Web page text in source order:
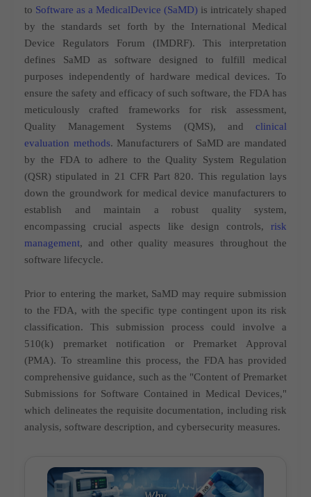
to Software as a MedicalDevice (SaMD) is intricately shaped
by the standards set forth by the International Medical
Device Regulators Forum (IMDRF). This interpretation
defines SaMD as software designed to fulfill medical
purposes independently of hardware medical devices. To
ensure the safety and efficacy of such software, the FDA has
meticulously crafted frameworks for risk assessment,
Quality Management Systems (QMS), and clinical
evaluation methods. Manufacturers of SaMD are mandated
by the FDA to adhere to the Quality System Regulation
(QSR) stipulated in 21 CFR Part 820. This regulation lays
down the groundwork for medical device manufacturers to
establish and maintain a robust quality system,
encompassing crucial aspects like design controls, risk
management, and other quality measures throughout the
software lifecycle.
Prior to entering the market, SaMD may require submission
to the FDA, with the specific type contingent upon its risk
classification. This submission process could involve a
510(k) premarket notification or Premarket Approval
(PMA). To streamline this process, the FDA has provided
comprehensive guidance, such as the "Content of Premarket
Submissions for Software Contained in Medical Devices,"
which delineates the requisite documentation, including risk
analysis, software description, and cybersecurity measures.